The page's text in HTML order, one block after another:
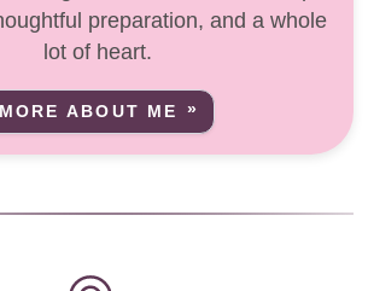
preparation, and a whole
lot of heart.
MORE ABOUT ME